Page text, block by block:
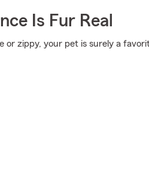
Is Fur Real
or zippy, your pet is surely a